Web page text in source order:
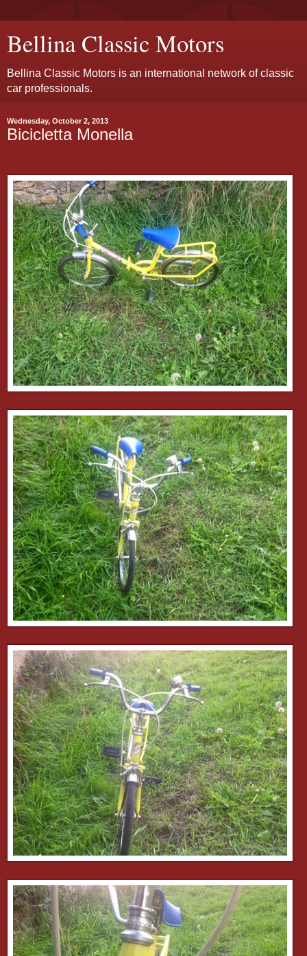
Bellina Classic Motors
Bellina Classic Motors is an international network of classic
car professionals.
Wednesday, October 2, 2013
Bicicletta Monella